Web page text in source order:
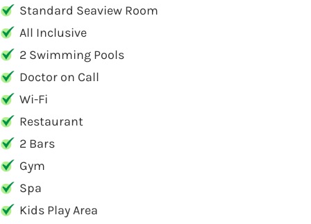
Standard Seaview Room
All Inclusive
2 Swimming Pools
Doctor on Call
Wi-Fi
Restaurant
2 Bars
Gym
Spa
Kids Play Area